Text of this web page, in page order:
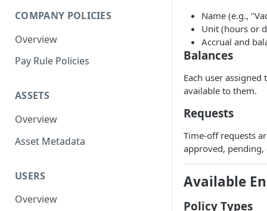
COMPANY POLICIES
Overview
Pay Rule Policies
ASSETS
Overview
Asset Metadata
USERS
Overview
Name (e.g.,
Unit (hours or
Accrual and
Balances
Each user
available to them.
Requests
Time-off requests
approved, pending,
Available
Policy Types